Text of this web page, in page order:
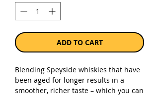
ADD TO CART
Blending Speyside whiskies that have
been aged for longer results in a
smoother, richer taste – which you can